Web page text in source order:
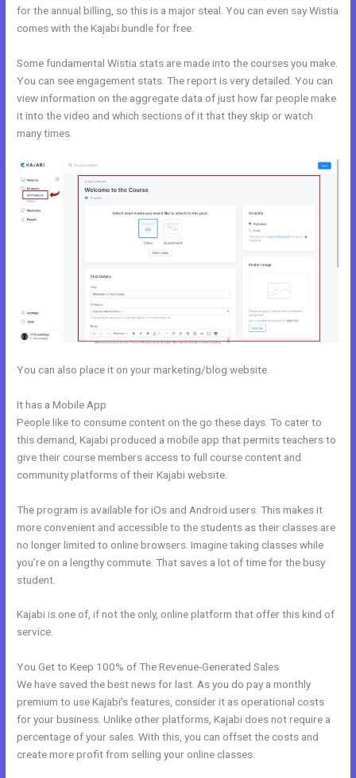
for the annual billing, so this is a major steal. You can even say Wistia
comes with the Kajabi bundle for free.
Some fundamental Wistia stats are made into the courses you make.
You can see engagement stats. The report is very detailed. You can
view information on the aggregate data of just how far people make
it into the video and which sections of it that they skip or watch
many times.
You can also place it on your marketing/blog website.
It has a Mobile App
People like to consume content on the go these days. To cater to
this demand, Kajabi produced a mobile app that permits teachers to
give their course members access to full course content and
community platforms of their Kajabi website.
The program is available for iOs and Android users. This makes it
more convenient and accessible to the students as their classes are
no longer limited to online browsers. Imagine taking classes while
you’re on a lengthy commute. That saves a lot of time for the busy
student.
Kajabi is one of, if not the only, online platform that offer this kind of
service.
You Get to Keep 100% of The Revenue-Generated Sales
We have saved the best news for last. As you do pay a monthly
premium to use Kajabi’s features, consider it as operational costs
for your business. Unlike other platforms, Kajabi does not require a
percentage of your sales. With this, you can offset the costs and
create more profit from selling your online classes.